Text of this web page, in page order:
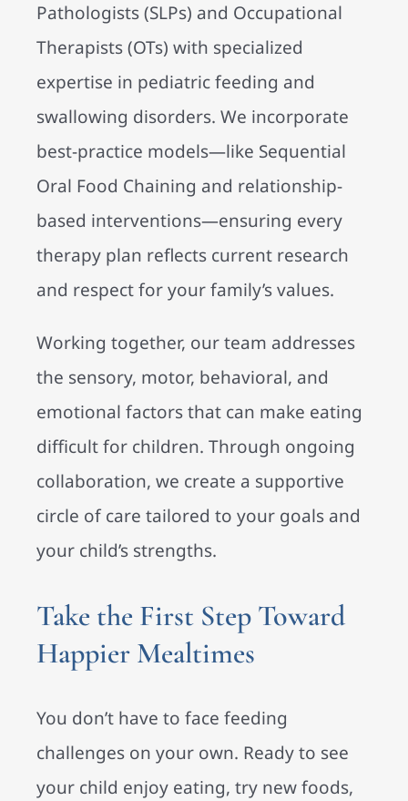
Pathologists (SLPs) and Occupational
Therapists (OTs) with specialized
expertise in pediatric feeding and
swallowing disorders. We incorporate
best-practice models—like Sequential
Oral Food Chaining and relationship-
based interventions—ensuring every
therapy plan reflects current research
and respect for your family’s values.
Working together, our team addresses
the sensory, motor, behavioral, and
emotional factors that can make eating
difficult for children. Through ongoing
collaboration, we create a supportive
circle of care tailored to your goals and
your child’s strengths.
Take the First Step Toward
Happier Mealtimes
You don’t have to face feeding
challenges on your own. Ready to see
your child enjoy eating, try new foods,